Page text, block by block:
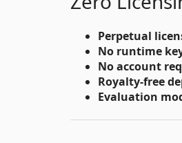
Perpetual
No runtime
No account
Royalty-free
Evaluation